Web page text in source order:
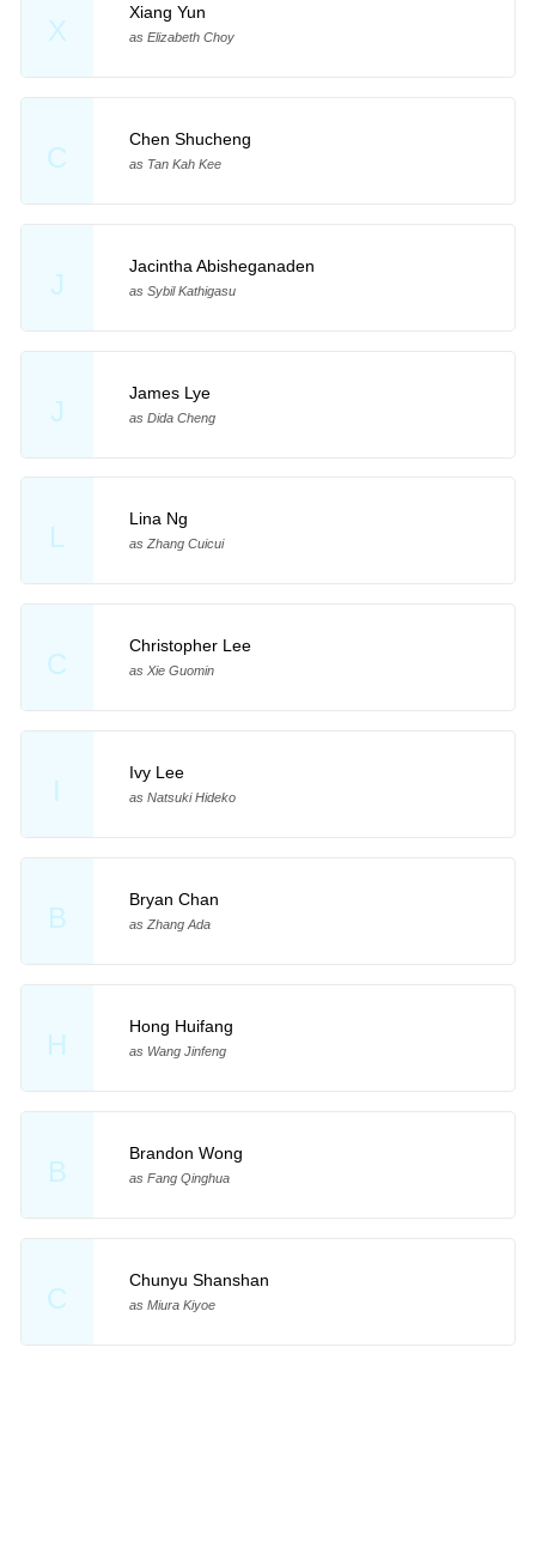
X
Xiang Yun
as Elizabeth Choy
C
Chen Shucheng
as Tan Kah Kee
J
Jacintha Abisheganaden
as Sybil Kathigasu
J
James Lye
as Dida Cheng
L
Lina Ng
as Zhang Cuicui
C
Christopher Lee
as Xie Guomin
I
Ivy Lee
as Natsuki Hideko
B
Bryan Chan
as Zhang Ada
H
Hong Huifang
as Wang Jinfeng
B
Brandon Wong
as Fang Qinghua
C
Chunyu Shanshan
as Miura Kiyoe